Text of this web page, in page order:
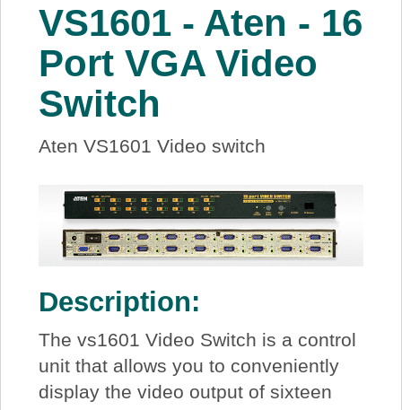
VS1601 - Aten - 16
Port VGA Video
Switch
Aten VS1601 Video switch
Description:
The vs1601 Video Switch is a control
unit that allows you to conveniently
display the video output of sixteen